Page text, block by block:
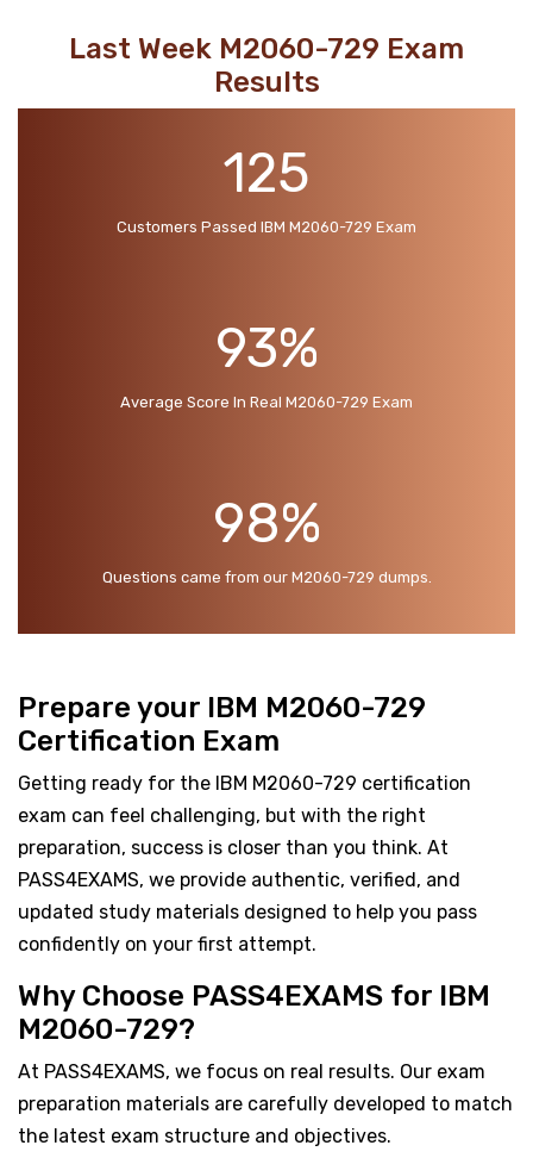
Last Week M2060-729 Exam
Results
125
Customers Passed IBM M2060-729 Exam
93%
Average Score In Real M2060-729 Exam
98%
Questions came from our M2060-729 dumps.
Prepare your IBM M2060-729
Certification Exam
Getting ready for the IBM M2060-729 certification
exam can feel challenging, but with the right
preparation, success is closer than you think. At
PASS4EXAMS, we provide authentic, verified, and
updated study materials designed to help you pass
confidently on your first attempt.
Why Choose PASS4EXAMS for IBM
M2060-729?
At PASS4EXAMS, we focus on real results. Our exam
preparation materials are carefully developed to match
the latest exam structure and objectives.